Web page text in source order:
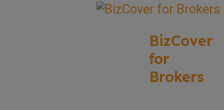
BizCover
for
Brokers